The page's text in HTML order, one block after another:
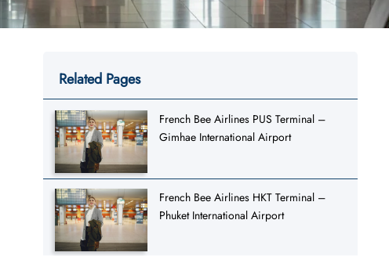
Related Pages
French Bee Airlines PUS Terminal –
Gimhae International Airport
French Bee Airlines HKT Terminal –
Phuket International Airport